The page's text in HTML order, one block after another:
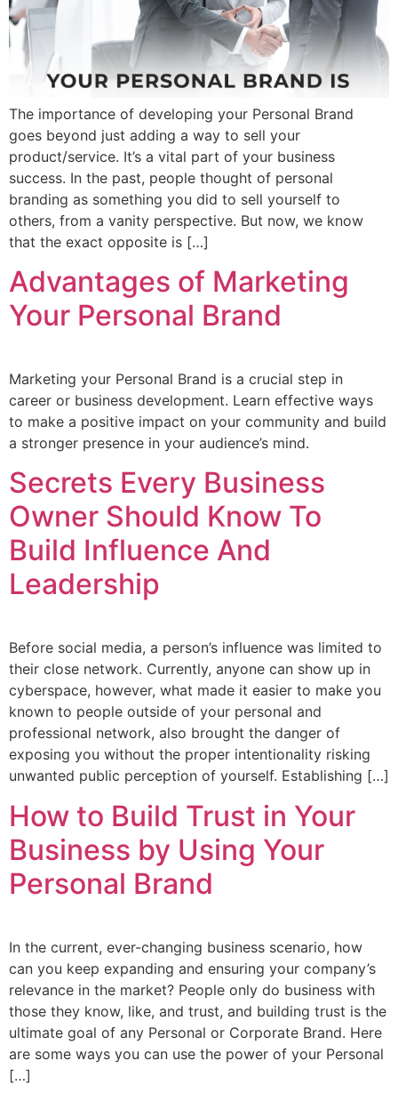
The importance of developing your Personal Brand
goes beyond just adding a way to sell your
product/service. It’s a vital part of your business
success. In the past, people thought of personal
branding as something you did to sell yourself to
others, from a vanity perspective. But now, we know
that the exact opposite is […]
Advantages of Marketing
Your Personal Brand
Marketing your Personal Brand is a crucial step in
career or business development. Learn effective ways
to make a positive impact on your community and build
a stronger presence in your audience’s mind.
Secrets Every Business
Owner Should Know To
Build Influence And
Leadership
Before social media, a person’s influence was limited to
their close network. Currently, anyone can show up in
cyberspace, however, what made it easier to make you
known to people outside of your personal and
professional network, also brought the danger of
exposing you without the proper intentionality risking
unwanted public perception of yourself. Establishing […]
How to Build Trust in Your
Business by Using Your
Personal Brand
In the current, ever-changing business scenario, how
can you keep expanding and ensuring your company’s
relevance in the market? People only do business with
those they know, like, and trust, and building trust is the
ultimate goal of any Personal or Corporate Brand. Here
are some ways you can use the power of your Personal
[…]